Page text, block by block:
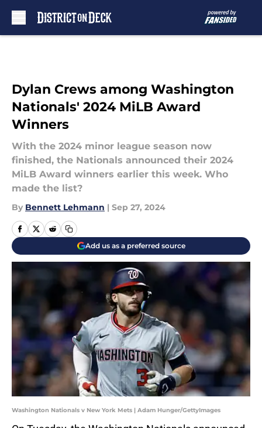
Dylan Crews among Washington
Nationals' 2024 MiLB Award
Winners
With the 2024 minor league season now
finished, the Nationals announced their 2024
MiLB Award winners earlier this week. Who
made the list?
By Bennett Lehmann | Sep 27, 2024
Add us as a preferred source
Washington Nationals v New York Mets | Adam Hunger/GettyImages